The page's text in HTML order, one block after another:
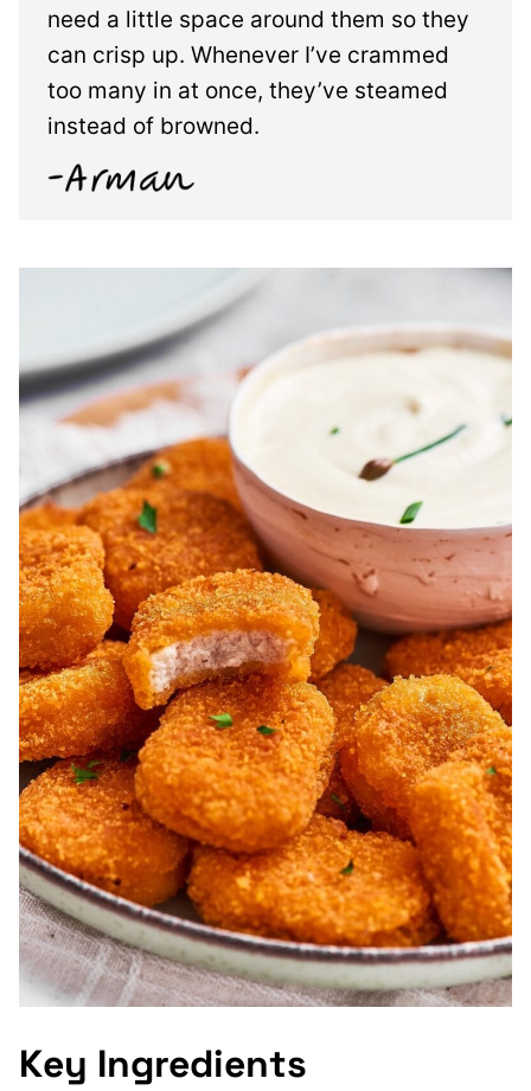
need a little space around them so they
can crisp up. Whenever I’ve crammed
too many in at once, they’ve steamed
instead of browned.
Key Ingredients